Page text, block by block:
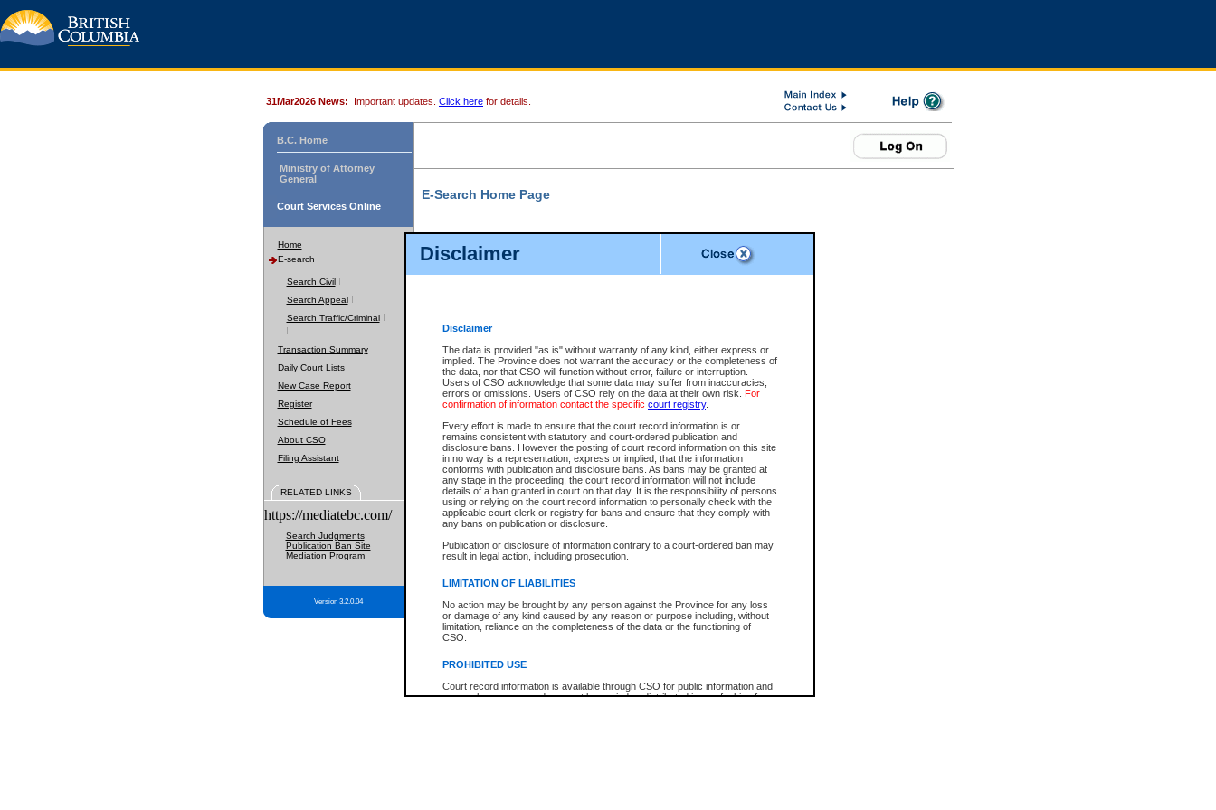
Disclaimer
Disclaimer
The data is provided "as is" without warranty of any kind, either express or
implied. The Province does not warrant the accuracy or the completeness of
the data, nor that CSO will function without error, failure or interruption.
Users of CSO acknowledge that some data may suffer from inaccuracies,
errors or omissions. Users of CSO rely on the data at their own risk. For
confirmation of information contact the specific court registry.
Every effort is made to ensure that the court record information is or
remains consistent with statutory and court-ordered publication and
disclosure bans. However the posting of court record information on this site
in no way is a representation, express or implied, that the information
conforms with publication and disclosure bans. As bans may be granted at
any stage in the proceeding, the court record information will not include
details of a ban granted in court on that day. It is the responsibility of persons
using or relying on the court record information to personally check with the
applicable court clerk or registry for bans and ensure that they comply with
any bans on publication or disclosure.
Publication or disclosure of information contrary to a court-ordered ban may
result in legal action, including prosecution.
LIMITATION OF LIABILITIES
No action may be brought by any person against the Province for any loss
or damage of any kind caused by any reason or purpose including, without
limitation, reliance on the completeness of the data or the functioning of
CSO.
PROHIBITED USE
Court record information is available through CSO for public information and
research purposes and may not be copied or distributed in any fashion for
31Mar2026 News: Important updates. Click here for details.
B.C. Home
Ministry of Attorney
General
Court Services Online
Home
E-search
Search Civil
Search Appeal
Search Traffic/Criminal
Transaction Summary
Daily Court Lists
New Case Report
Register
Schedule of Fees
About CSO
Filing Assistant
RELATED LINKS
https://mediatebc.com/
Search Judgments
Publication Ban Site
Mediation Program
Version 3.2.0.04
E-Search Home Page
File Number
Date Range
Search Traffic/Criminal By:
Participant Name
File Number
Agency
You Can Also:
View Search Tips